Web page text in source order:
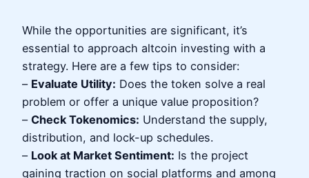
While the opportunities are significant, it’s
essential to approach altcoin investing with a
strategy. Here are a few tips to consider:
– Evaluate Utility: Does the token solve a real
problem or offer a unique value proposition?
– Check Tokenomics: Understand the supply,
distribution, and lock-up schedules.
– Look at Market Sentiment: Is the project
gaining traction on social platforms and among